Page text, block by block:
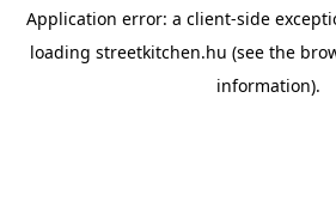
Application error: a client-side
loading streetkitchen.hu (see the
information).